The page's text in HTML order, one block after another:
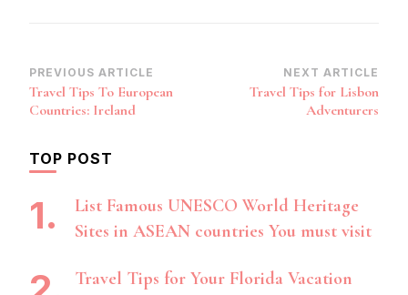
Post
Navigation
PREVIOUS ARTICLE
Travel Tips To European
Countries: Ireland
NEXT ARTICLE
Travel Tips for Lisbon
Adventurers
TOP POST
List Famous UNESCO World Heritage
Sites in ASEAN countries You must visit
Travel Tips for Your Florida Vacation